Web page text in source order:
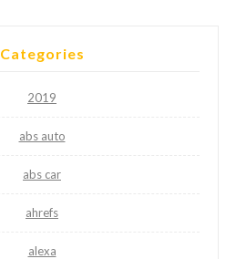
Categories
2019
abs auto
abs car
ahrefs
alexa